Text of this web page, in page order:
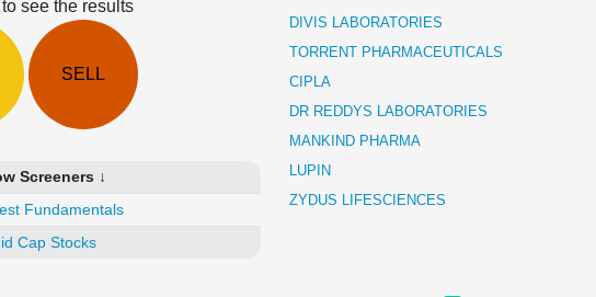
see the results
SELL
Screeners ↓
Fundamentals
Cap Stocks
DIVIS LABORATORIES
TORRENT PHARMACEUTICALS
CIPLA
DR REDDYS LABORATORIES
MANKIND PHARMA
LUPIN
ZYDUS LIFESCIENCES